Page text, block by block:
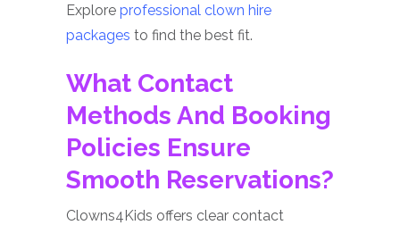
Explore professional clown hire
packages to find the best fit.
What Contact
Methods And Booking
Policies Ensure
Smooth Reservations?
Clowns4Kids offers clear contact